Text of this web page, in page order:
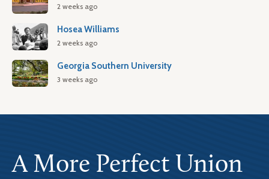
2 weeks ago
Hosea Williams
2 weeks ago
Georgia Southern University
3 weeks ago
A More Perfect Union